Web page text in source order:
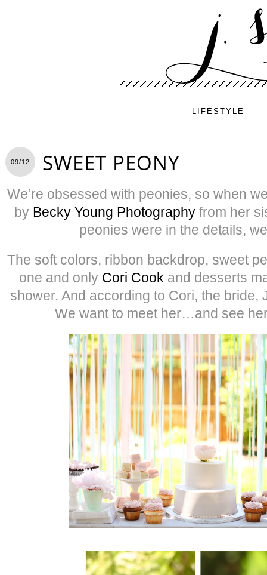
LIFESTYLE
09/12 SWEET PEONY
We’re obsessed with peonies, so when
by Becky Young Photographyfrom her
peonies were in the details,
The soft colors, ribbon backdrop, sweet
one and only Cori Cook and desserts
shower. And according to Cori, the bride,
We want to meet her…and see